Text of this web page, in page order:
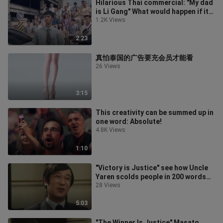
2:23
Hilarious Thai commercial: "My dad
is Li Gang" What would happen if it
happened in Thailand?
1.2K Views
3:15
真怕泰国的广告要充会员才能看
26 Views
1:10
This creativity can be summed up in
one word: Absolute!
4.8K Views
5:03
"Victory is Justice" see how Uncle
Yaren scolds people in 200 words
without repetition!
28 Views